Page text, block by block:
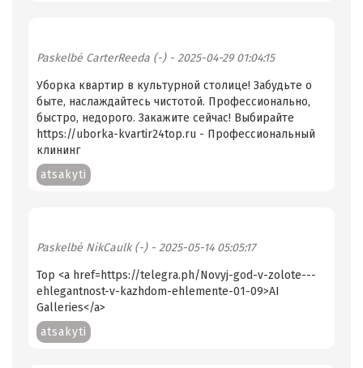
Paskelbė CarterReeda (-)- 2025-04-29 01:04:15
Уборка квартир в культурной столице! Забудьте о
быте, наслаждайтесь чистотой. Профессионально,
быстро, недорого. Закажите сейчас! Выбирайте
https://uborka-kvartir24top.ru - Профессиональный
клининг
atsakyti
Paskelbė NikCaulk (-)- 2025-05-14 05:05:17
Top <a href=https://telegra.ph/Novyj-god-v-zolote---
ehlegantnost-v-kazhdom-ehlemente-01-09>AI
Galleries</a>
atsakyti